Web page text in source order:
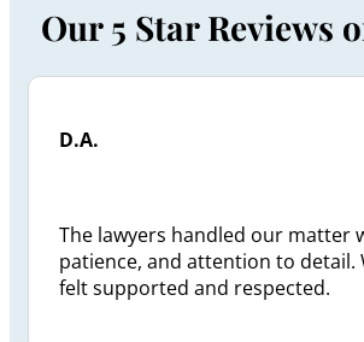
Our 5 Star Reviews
D.A.
The lawyers handled our matter
patience, and attention to detail.
felt supported and respected.